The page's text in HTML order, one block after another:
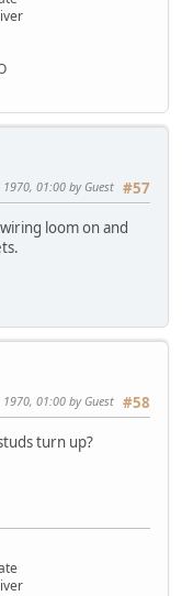
#57
1970, 01:00 by Guest
loom on and
#58
1970, 01:00 by Guest
turn up?